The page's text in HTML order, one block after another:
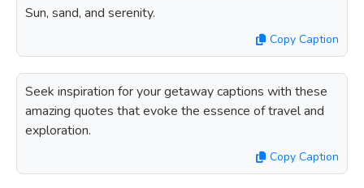
Sun, sand, and serenity.
Copy Caption
Seek inspiration for your getaway captions with these
amazing quotes that evoke the essence of travel and
exploration.
Copy Caption